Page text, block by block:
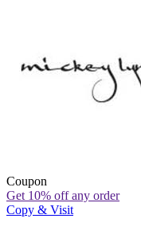
Coupon
Get 10% off any order
Copy & Visit